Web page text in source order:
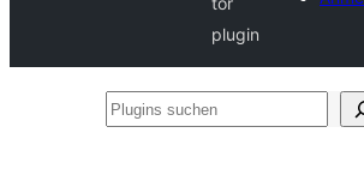
plugin
Plugins